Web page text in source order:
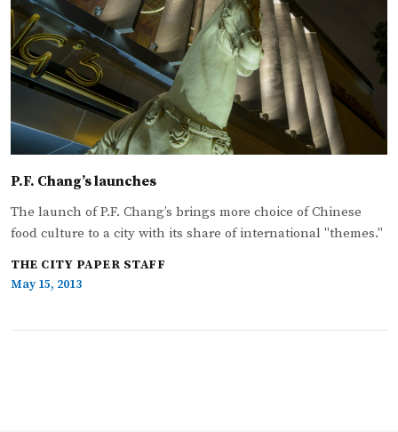
P.F. Chang’s launches
The launch of P.F. Chang’s brings more choice of Chinese
food culture to a city with its share of international "themes."
THE CITY PAPER STAFF
May 15, 2013